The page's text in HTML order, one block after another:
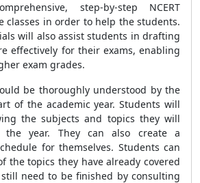
step-by-step NCERT
classes in order to help the students.
will also assist students in drafting
effectively for their exams, enabling
exam grades.
be thoroughly understood by the
of the academic year. Students will
the subjects and topics they will
the year. They can also create a
for themselves. Students can
the topics they have already covered
need to be finished by consulting